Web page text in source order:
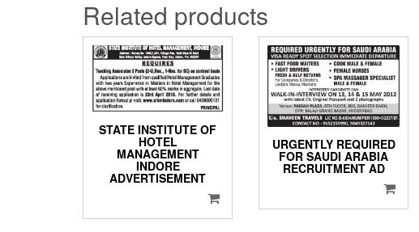
Related products
STATE INSTITUTE OF
HOTEL
MANAGEMENT
INDORE
ADVERTISEMENT
URGENTLY REQUIRED
FOR SAUDI ARABIA
RECRUITMENT AD